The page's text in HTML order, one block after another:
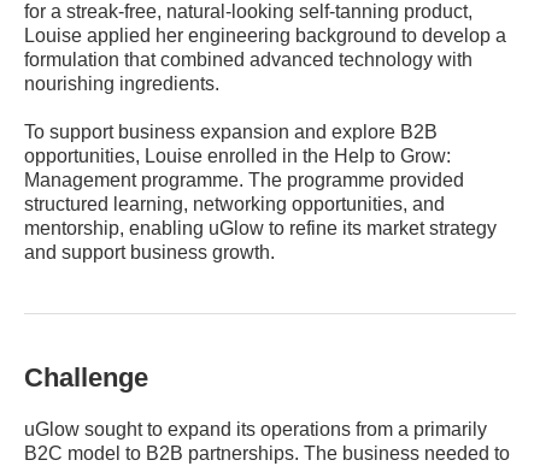
for a streak-free, natural-looking self-tanning product,
Louise applied her engineering background to develop a
formulation that combined advanced technology with
nourishing ingredients.
To support business expansion and explore B2B
opportunities, Louise enrolled in the Help to Grow:
Management programme. The programme provided
structured learning, networking opportunities, and
mentorship, enabling uGlow to refine its market strategy
and support business growth.
Challenge
uGlow sought to expand its operations from a primarily
B2C model to B2B partnerships. The business needed to